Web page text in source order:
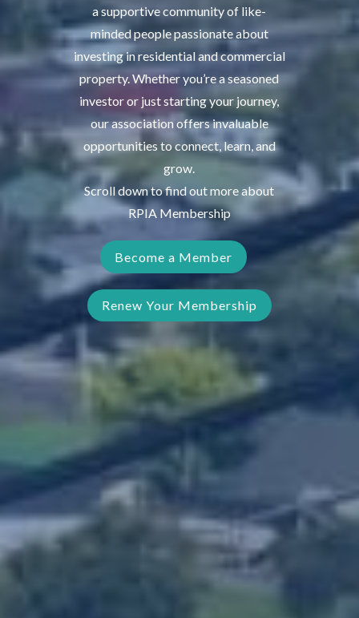
a supportive community of like-
minded people passionate about
investing in residential and commercial
property. Whether you’re a seasoned
investor or just starting your journey,
our association offers invaluable
opportunities to connect, learn, and
grow.
Scroll down to find out more about
RPIA Membership
Become a Member
Renew Your Membership